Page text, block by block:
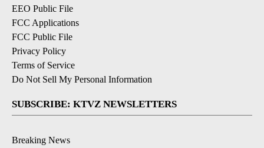
EEO Public File
FCC Applications
FCC Public File
Privacy Policy
Terms of Service
Do Not Sell My Personal Information
SUBSCRIBE: KTVZ NEWSLETTERS
Breaking News